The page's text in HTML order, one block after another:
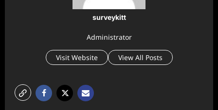
surveykitt
Administrator
Visit Website View All Posts